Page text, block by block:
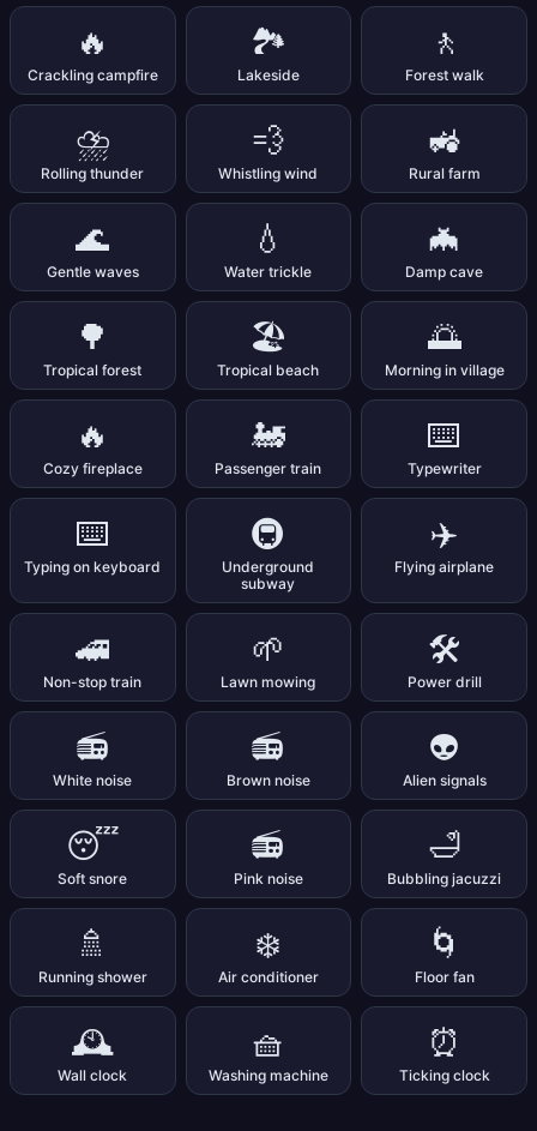
🔥
Crackling campfire
🏞️
Lakeside
🚶
Forest walk
⛈️
Rolling thunder
💨
Whistling wind
🚜
Rural farm
🌊
Gentle waves
💧
Water trickle
🦇
Damp cave
🌳
Tropical forest
🏖️
Tropical beach
🌅
Morning in village
🔥
Cozy fireplace
🚂
Passenger train
⌨️
Typewriter
⌨️
Typing on keyboard
🚇
Underground
subway
✈️
Flying airplane
🚄
Non-stop train
🌱
Lawn mowing
🛠️
Power drill
📻
White noise
📻
Brown noise
👽
Alien signals
😴
Soft snore
📻
Pink noise
🛁
Bubbling jacuzzi
🚿
Running shower
❄️
Air conditioner
🌀
Floor fan
🕰️
Wall clock
🧺
Washing machine
⏰
Ticking clock